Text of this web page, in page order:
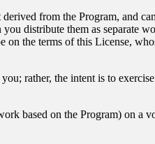
from the Program, and
distribute them as separate
the terms of this License,
rather, the intent is to
based on the Program) on a